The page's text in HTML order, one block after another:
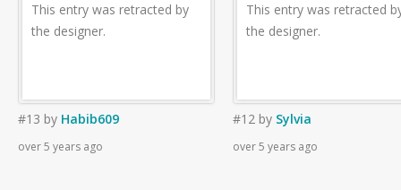
This entry was retracted by
the designer.
#13 by Habib609
over 5 years ago
This entry was retracted
the designer.
#12 by Sylvia
over 5 years ago